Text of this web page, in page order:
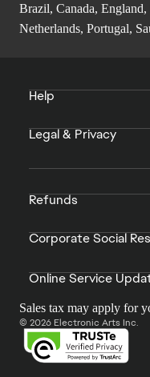
Brazil, Canada,
Netherlands, Portugal,
Help
Legal & Privacy
Refunds
Corporate Social
Online Service
Sales tax may apply for
© 2026 Electronic Arts Inc.